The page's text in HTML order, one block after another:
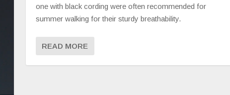
one with black cording were often recommended for
summer walking for their sturdy breathability.
READ MORE